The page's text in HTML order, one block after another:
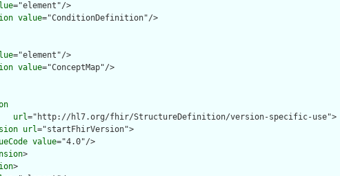
="element"/>
value="ConditionDefinition"/>
="element"/>
value="ConceptMap"/>
url="http://hl7.org/fhir/StructureDefinition/version-specific-use">
url="startFhirVersion">
value="4.0"/>
>
>